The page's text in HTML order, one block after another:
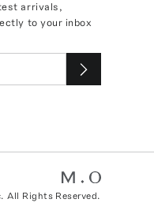
arrivals,
to your inbox
All Rights Reserved.